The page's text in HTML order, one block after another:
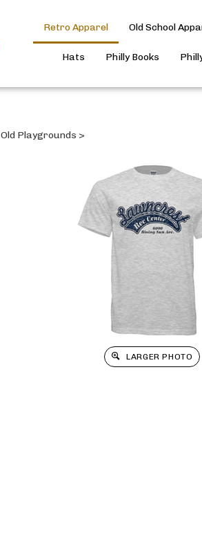
Retro Apparel Old School
Hats Philly Books
Old Playgrounds >
LARGER PHOTO